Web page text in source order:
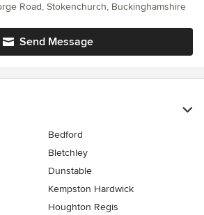
Send Message
Road, Stokenchurch, Buckinghamshire
Bedford
Bletchley
Dunstable
Kempston Hardwick
Houghton Regis